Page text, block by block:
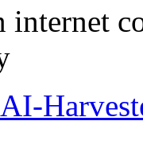
internet